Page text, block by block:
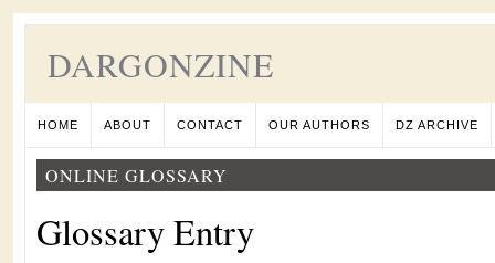
DARGONZINE
HOME ABOUT CONTACT OUR AUTHORS DZ ARCHIVE
ONLINE GLOSSARY
Glossary Entry